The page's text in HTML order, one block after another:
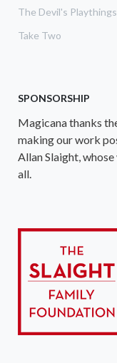
The Devil's Playthings
Take Two
SPONSORSHIP
Magicana thanks
making our work
Allan Slaight,
all.